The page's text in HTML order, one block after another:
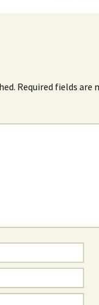
Required fields are